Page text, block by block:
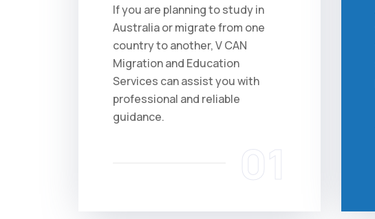
If you are planning to study in
Australia or migrate from one
country to another, V CAN
Migration and Education
Services can assist you with
professional and reliable
guidance.
01